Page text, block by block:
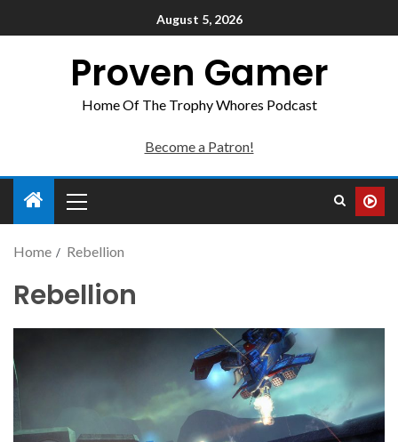
August 5, 2026
Proven Gamer
Home Of The Trophy Whores Podcast
Become a Patron!
Home Rebellion
Rebellion